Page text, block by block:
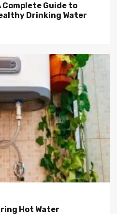
Complete Guide to
Drinking Water
Hot Water